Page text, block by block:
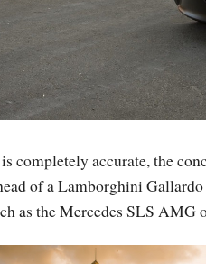
completely accurate, the
of a Lamborghini
as the Mercedes SLS AMG